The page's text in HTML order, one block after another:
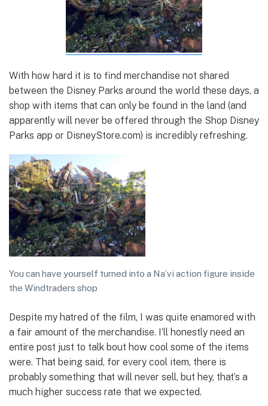
With how hard it is to find merchandise not shared
between the Disney Parks around the world these days, a
shop with items that can only be found in the land (and
apparently will never be offered through the Shop Disney
Parks app or DisneyStore.com) is incredibly refreshing.
You can have yourself turned into a Na’vi action figure inside
the Windtraders shop
Despite my hatred of the film, I was quite enamored with
a fair amount of the merchandise. I’ll honestly need an
entire post just to talk bout how cool some of the items
were. That being said, for every cool item, there is
probably something that will never sell, but hey, that’s a
much higher success rate that we expected.